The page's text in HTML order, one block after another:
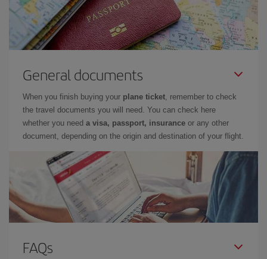
General documents
When you finish buying your plane ticket, remember to check
the travel documents you will need. You can check here
whether you need a visa, passport, insurance or any other
document, depending on the origin and destination of your flight.
FAQs